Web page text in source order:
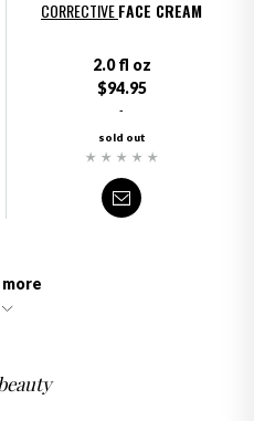
CORRECTIVEFACE CREAM
2.0 fl oz
$94.95
-
sold out
more